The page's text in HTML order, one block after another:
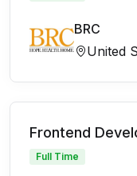
BRC
United
Frontend
Full Time